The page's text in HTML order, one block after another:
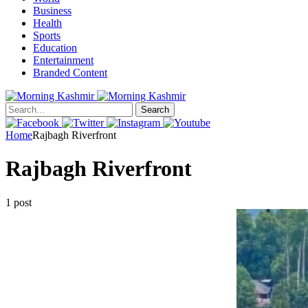
Business
Health
Sports
Education
Entertainment
Branded Content
Search
HomeRajbagh Riverfront
Rajbagh Riverfront
1 post